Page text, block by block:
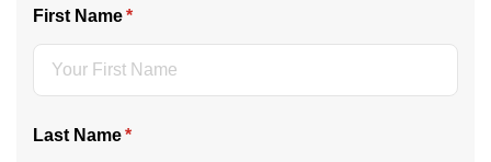
First Name*
(required)
Last Name*
(required)